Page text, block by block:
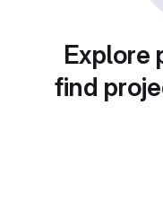
Explore
find